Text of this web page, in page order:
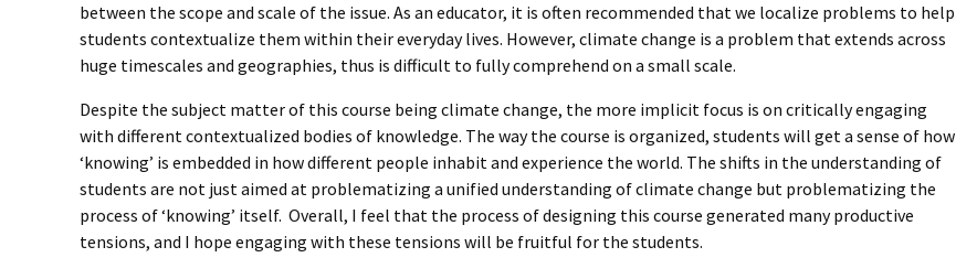
between the scope and scale of the issue. As an educator, it is often recommended that we localize problems to help
students contextualize them within their everyday lives. However, climate change is a problem that extends across
huge timescales and geographies, thus is difficult to fully comprehend on a small scale.
Despite the subject matter of this course being climate change, the more implicit focus is on critically engaging
with different contextualized bodies of knowledge. The way the course is organized, students will get a sense of how
‘knowing’ is embedded in how different people inhabit and experience the world. The shifts in the understanding of
students are not just aimed at problematizing a unified understanding of climate change but problematizing the
process of ‘knowing’ itself. Overall, I feel that the process of designing this course generated many productive
tensions, and I hope engaging with these tensions will be fruitful for the students.